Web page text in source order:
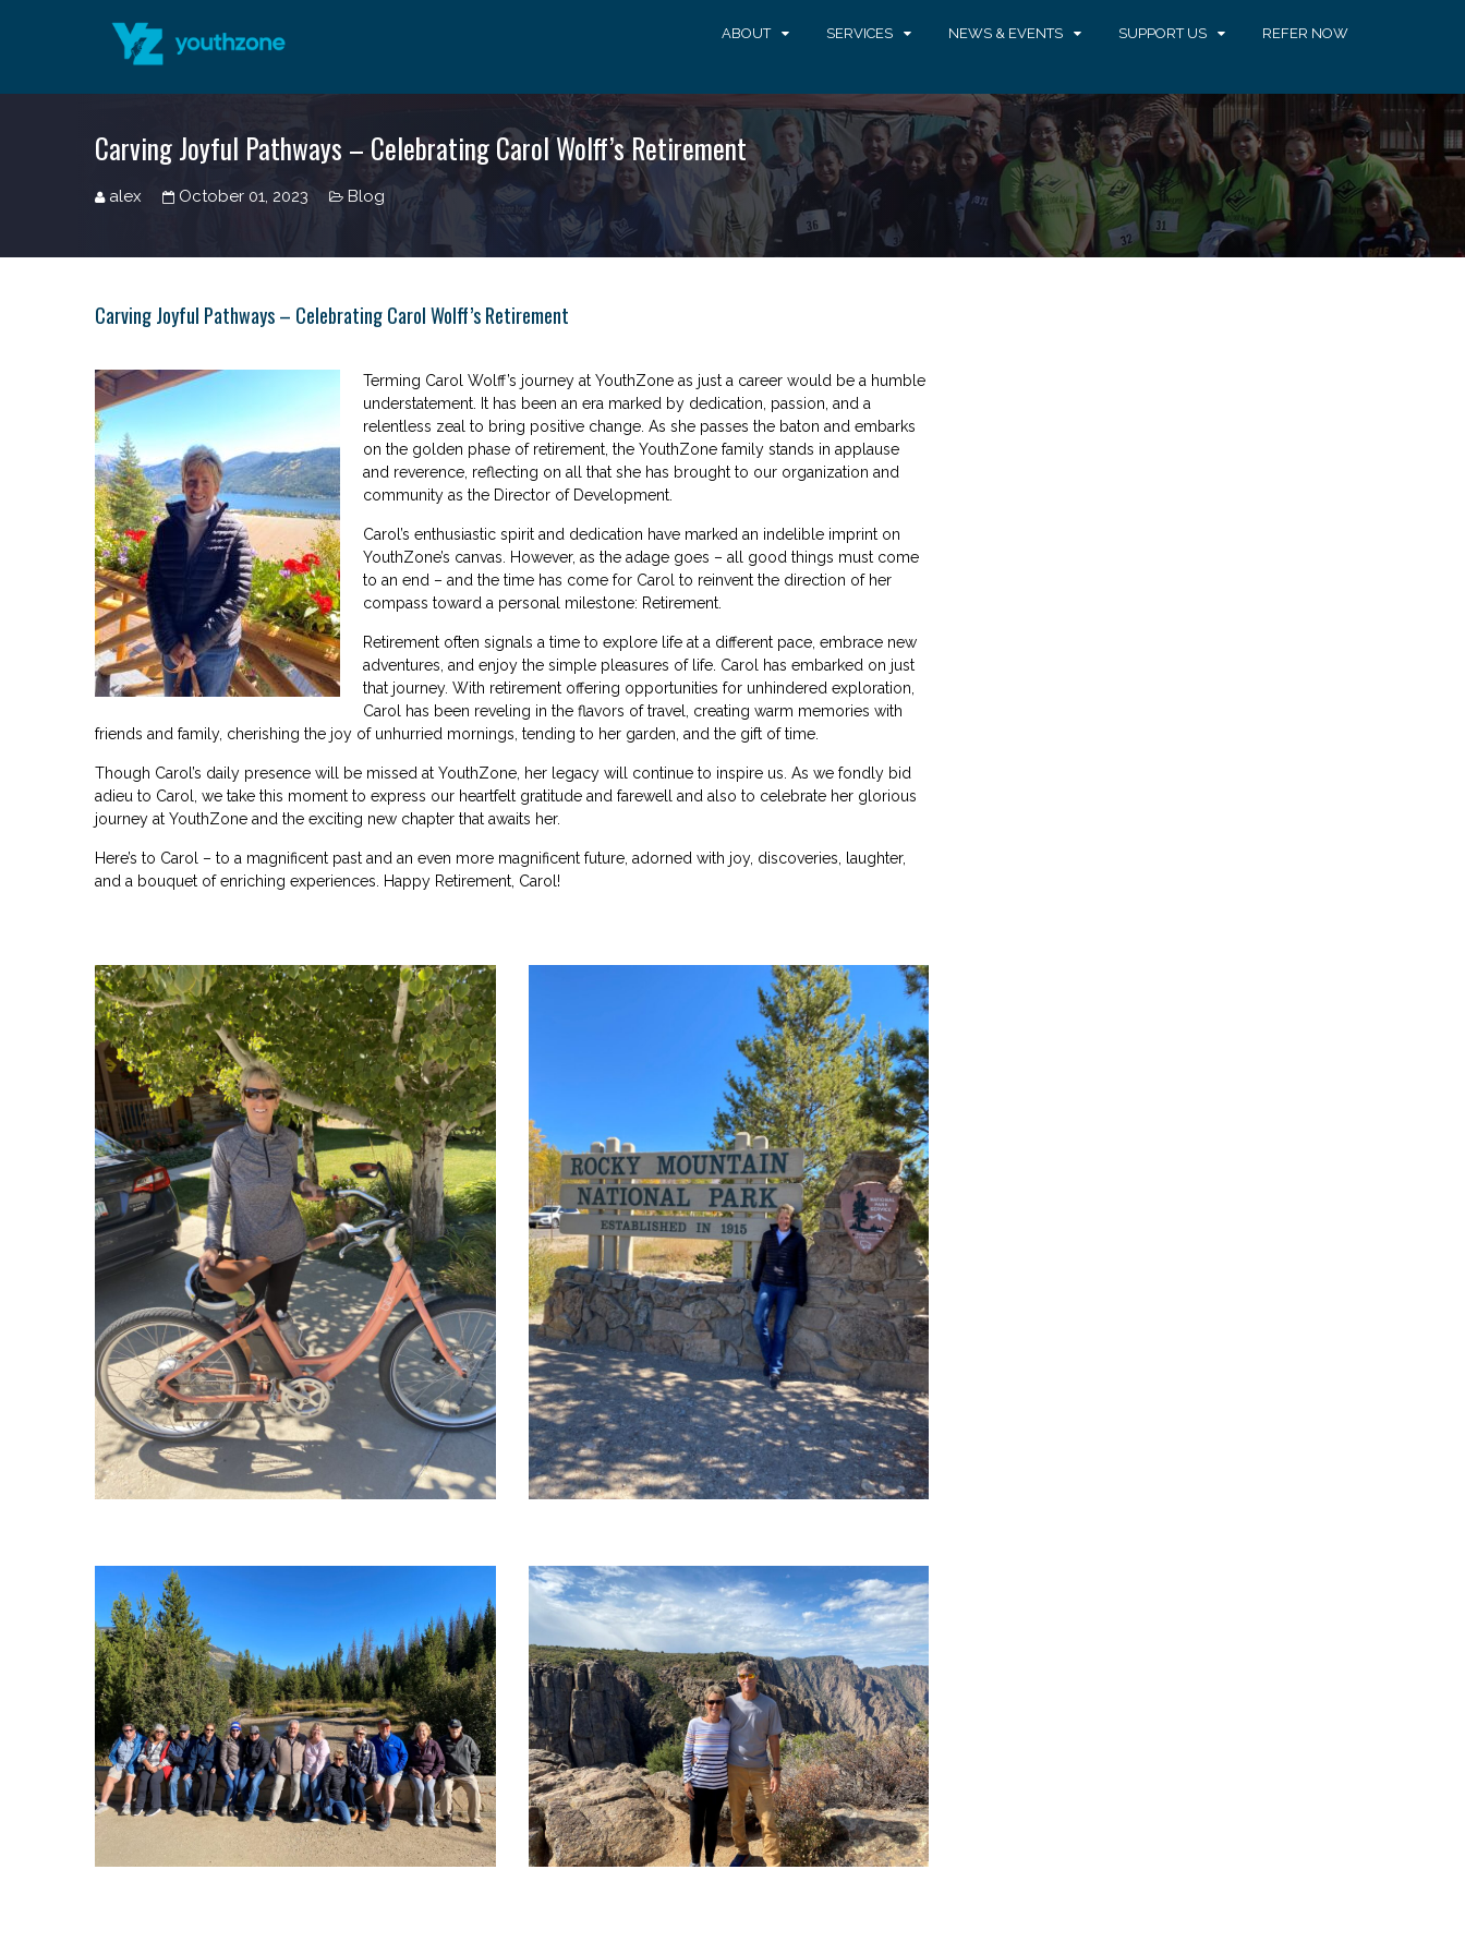
ABOUT SERVICES NEWS & EVENTS SUPPORT US REFER NOW
Carving Joyful Pathways – Celebrating Carol Wolff’s Retirement
alex October 01, 2023 Blog
Carving Joyful Pathways – Celebrating Carol Wolff’s Retirement
Terming Carol Wolff’s journey at YouthZone as just a career would be a humble
understatement. It has been an era marked by dedication, passion, and a
relentless zeal to bring positive change. As she passes the baton and embarks
on the golden phase of retirement, the YouthZone family stands in applause
and reverence, reflecting on all that she has brought to our organization and
community as the Director of Development.
Carol’s enthusiastic spirit and dedication have marked an indelible imprint on
YouthZone’s canvas. However, as the adage goes – all good things must come
to an end – and the time has come for Carol to reinvent the direction of her
compass toward a personal milestone: Retirement.
Retirement often signals a time to explore life at a different pace, embrace new
adventures, and enjoy the simple pleasures of life. Carol has embarked on just
that journey. With retirement offering opportunities for unhindered exploration,
Carol has been reveling in the flavors of travel, creating warm memories with
friends and family, cherishing the joy of unhurried mornings, tending to her garden, and the gift of time.
Though Carol’s daily presence will be missed at YouthZone, her legacy will continue to inspire us. As we fondly bid
adieu to Carol, we take this moment to express our heartfelt gratitude and farewell and also to celebrate her glorious
journey at YouthZone and the exciting new chapter that awaits her.
Here’s to Carol – to a magnificent past and an even more magnificent future, adorned with joy, discoveries, laughter,
and a bouquet of enriching experiences. Happy Retirement, Carol!